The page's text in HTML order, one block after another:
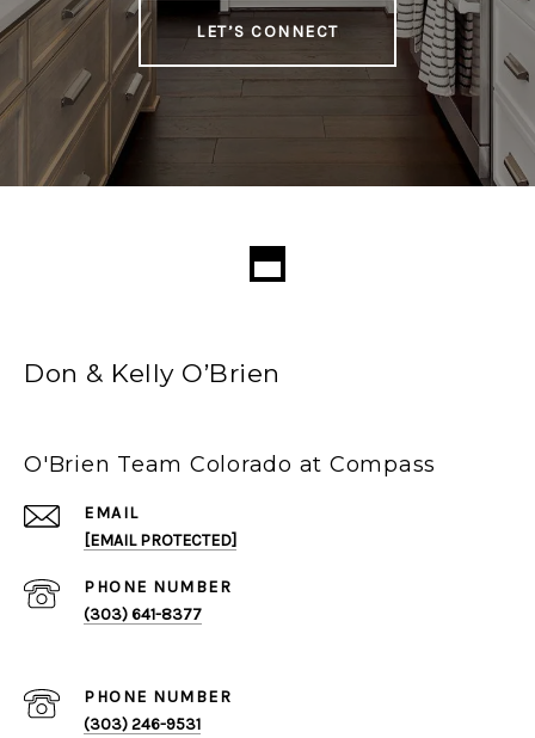
LET’S CONNECT
Don & Kelly O’Brien
O'Brien Team Colorado at Compass
EMAIL
[EMAIL PROTECTED]
PHONE NUMBER
(303) 641-8377
PHONE NUMBER
(303) 246-9531